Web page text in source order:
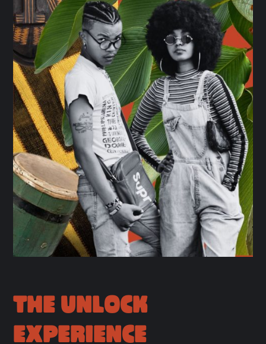
THE UNLOCK
EXPERIENCE